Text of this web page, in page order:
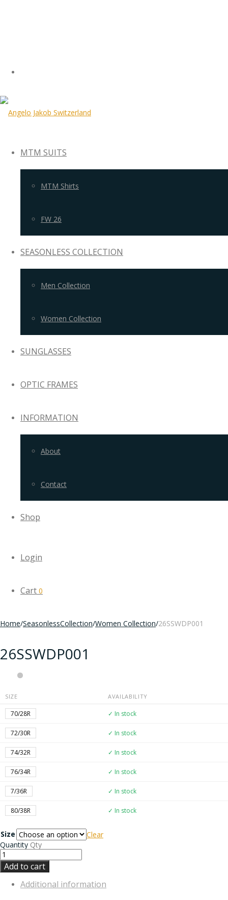
MTM SUITS
MTM Shirts
FW 26
SEASONLESS COLLECTION
Men Collection
Women Collection
SUNGLASSES
OPTIC FRAMES
INFORMATION
About
Contact
Shop
Login
Cart 0
Home/SeasonlessCollection/Women Collection/26SSWDP001
26SSWDP001
SIZE AVAILABILITY
70/28R ✓ In stock
72/30R ✓ In stock
74/32R ✓ In stock
76/34R ✓ In stock
7/36R ✓ In stock
80/38R ✓ In stock
Size
Clear
Quantity Qty
Add to cart
Additional information